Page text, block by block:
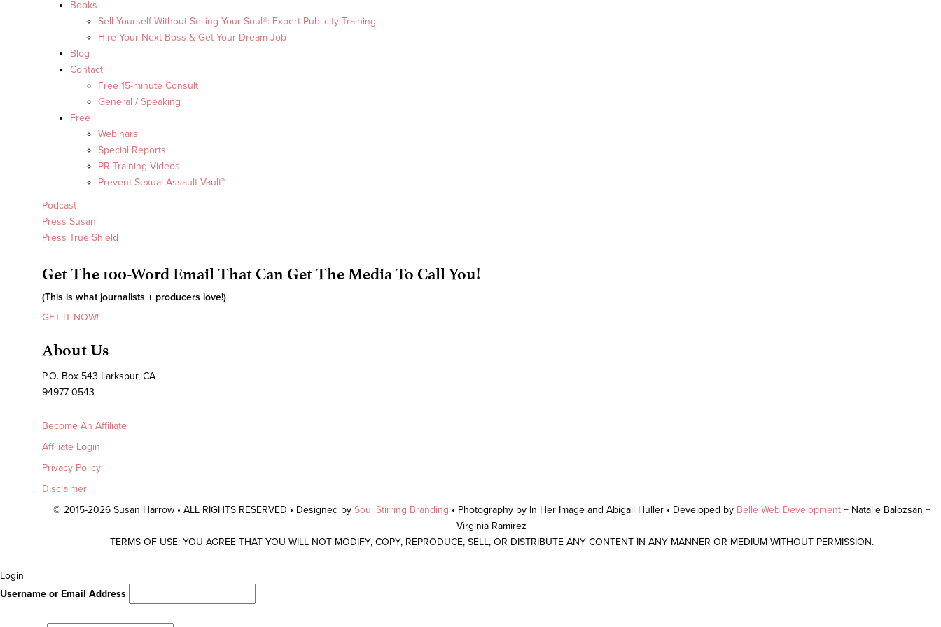
Books
Sell Yourself Without Selling Your Soul®: Expert Publicity Training
Hire Your Next Boss & Get Your Dream Job
Blog
Contact
Free 15-minute Consult
General / Speaking
Free
Webinars
Special Reports
PR Training Videos
Prevent Sexual Assault Vault™
Podcast
Press Susan
Press True Shield
Get The 100-Word Email That Can Get The Media To Call You!
(This is what journalists + producers love!)
GET IT NOW!
About Us
P.O. Box 543 Larkspur, CA
94977-0543
Become An Affiliate
Affiliate Login
Privacy Policy
Disclaimer
© 2015-2026 Susan Harrow • ALL RIGHTS RESERVED • Designed by Soul Stirring Branding • Photography by In Her Image and Abigail Huller • Developed by Belle Web Development + Natalie Balozsán +
Virginia Ramirez
TERMS OF USE: YOU AGREE THAT YOU WILL NOT MODIFY, COPY, REPRODUCE, SELL, OR DISTRIBUTE ANY CONTENT IN ANY MANNER OR MEDIUM WITHOUT PERMISSION.
Scroll
To
Login
Username or Email Address